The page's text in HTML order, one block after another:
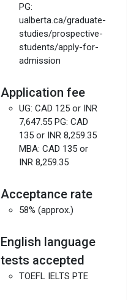
PG:
ualberta.ca/graduate-
studies/prospective-
students/apply-for-
admission
Application fee
UG: CAD 125 or INR
7,647.55 PG: CAD
135 or INR 8,259.35
MBA: CAD 135 or
INR 8,259.35
Acceptance rate
58% (approx.)
English language
tests accepted
TOEFL IELTS PTE